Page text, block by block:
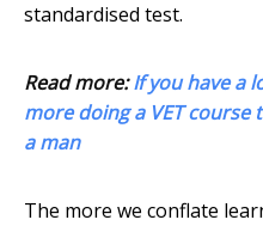
standardised test.
Read more:If you have a
more doing a VET course
a man
The more we conflate